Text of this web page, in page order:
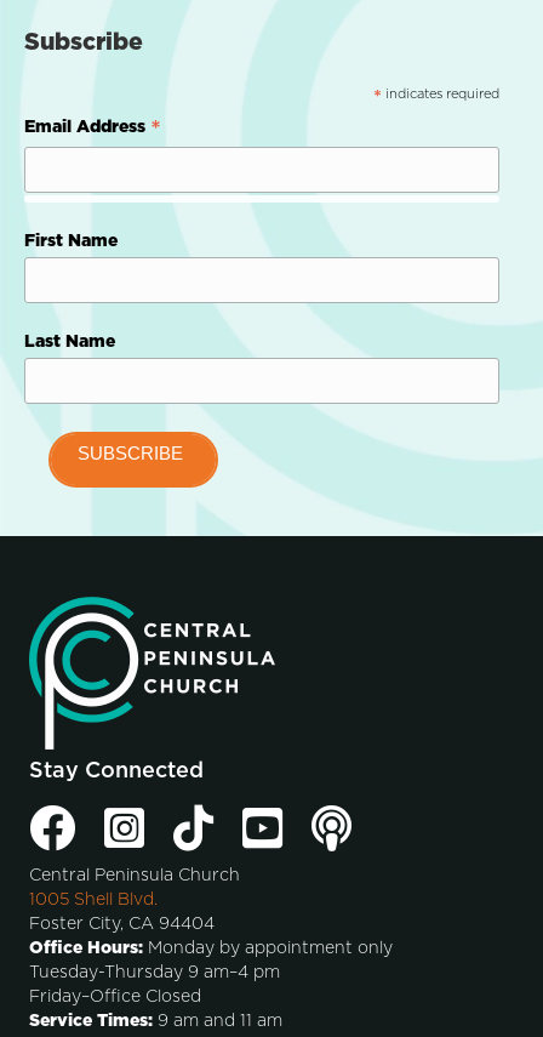
Subscribe
* indicates required
Email Address *
First Name
Last Name
Stay Connected
Central Peninsula Church
1005 Shell Blvd.
Foster City, CA 94404
Office Hours: Monday by appointment only
Tuesday-Thursday 9 am–4 pm
Friday–Office Closed
Service Times: 9 am and 11 am